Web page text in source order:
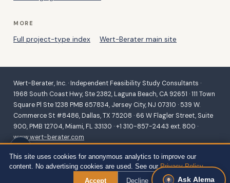
MORE
Full project-type index Wert-Berater main site
Wert-Berater, Inc. · Independent Feasibility Study Consultants ·
1968 South Coast Hwy, Ste 2382, Laguna Beach, CA 92651 · 111 Town
Square Pl Ste 1238 PMB 657834, Jersey City, NJ 07310 · 539 W.
Commerce St #8486, Dallas, TX 75208 · 66 W Flagler Street, Suite
900, PMB 12704, Miami, FL 33130 · +1 310-857-2443 ext. 800 ·
www.wert-berater.com
Community Facilities, REAP and VAPG, and conventional lending.
Fiduciary duty to the lender and agency. ·Site Map — all project
Ask Alema
This site uses cookies for anonymous analytics to improve our
content. No advertising cookies are used. See ourPrivacy Policy.
Accept
Decline